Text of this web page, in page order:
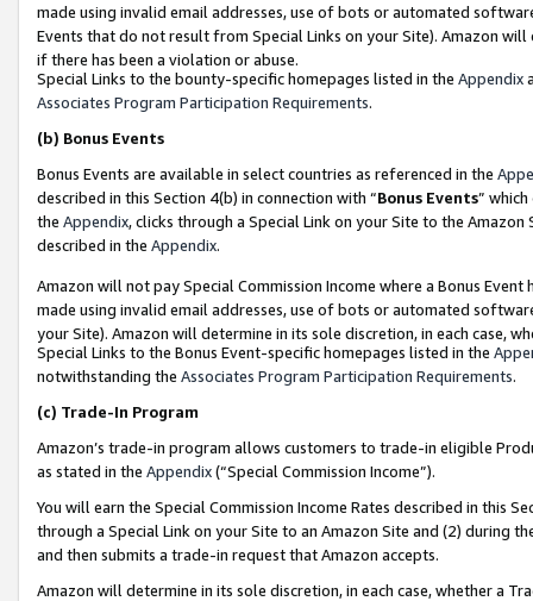
made using invalid email addresses, use of bots or automated
Events that do not result from Special Links on your Site). Amazon
if there has been a violation or abuse.
Special Links to the bounty-specific homepages listed in the Appendix
Associates Program Participation Requirements.
(b) Bonus Events
Bonus Events are available in select countries as referenced in the
described in this Section 4(b) in connection with “Bonus Events”
the Appendix, clicks through a Special Link on your Site to the
described in the Appendix.
Amazon will not pay Special Commission Income where a Bonus
made using invalid email addresses, use of bots or automated
your Site). Amazon will determine in its sole discretion, in each case,
Special Links to the Bonus Event-specific homepages listed in the
notwithstanding the Associates Program Participation Requirements.
(c) Trade-In Program
Amazon’s trade-in program allows customers to trade-in eligible
as stated in the Appendix(“Special Commission Income”).
You will earn the Special Commission Income Rates described in this
through a Special Link on your Site to an Amazon Site and (2) during
and then submits a trade-in request that Amazon accepts.
Amazon will determine in its sole discretion, in each case, whether a